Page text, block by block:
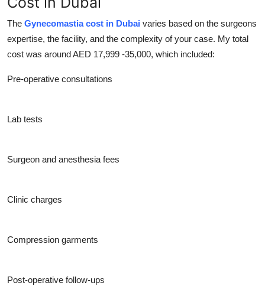
The Gynecomastia cost in Dubai varies based on the surgeons
expertise, the facility, and the complexity of your case. My total
cost was around AED 17,999 -35,000, which included:
Pre-operative consultations
Lab tests
Surgeon and anesthesia fees
Clinic charges
Compression garments
Post-operative follow-ups